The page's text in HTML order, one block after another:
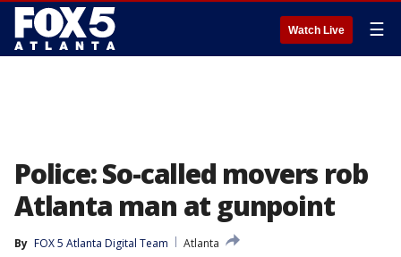
Watch Live ☰
Police: So-called movers rob
Atlanta man at gunpoint
By FOX 5 Atlanta Digital Team
Atlanta